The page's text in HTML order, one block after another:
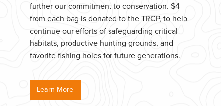
further our commitment to conservation. $4
from each bag is donated to the TRCP, to help
continue our efforts of safeguarding critical
habitats, productive hunting grounds, and
favorite fishing holes for future generations.
Learn More